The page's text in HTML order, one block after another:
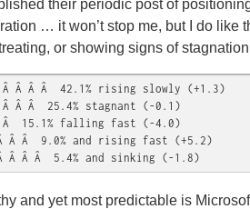
their periodic post of
… it won’t stop me, but I do like
or showing signs of
Â Â Â Â  42.1% rising slowly (+1.3)
Â Â Â  25.4% stagnant (-0.1)
15.1% falling fast (-4.0)
Â Â  9.0% and rising fast (+5.2)
Â Â Â  5.4% and sinking (-1.8)
and yet most predictable is